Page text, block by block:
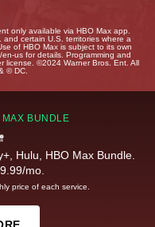
only available via HBO Max app.
certain U.S. territories where a
of HBO Max is subject to its own
us for details. Programming and
license. ©2024 Warner Bros. Ent. All
© DC.
BUNDLE
Hulu, HBO Max Bundle.
mo.
price of each service.